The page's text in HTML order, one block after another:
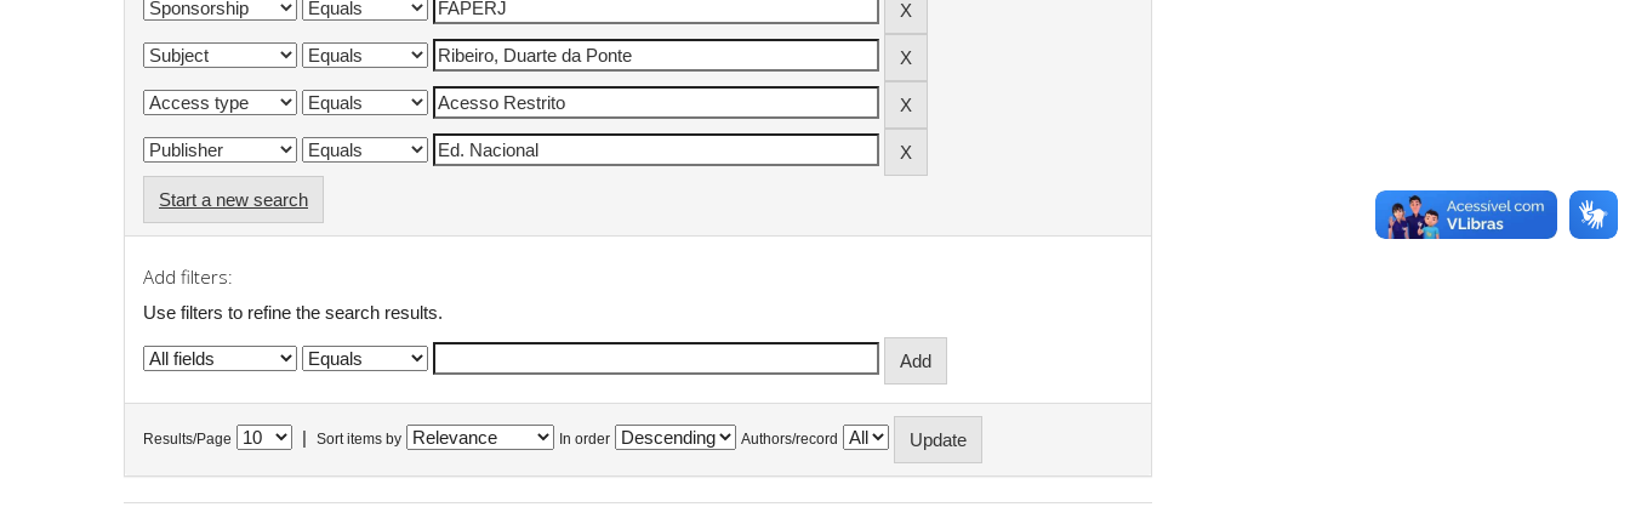
Start a new search
Add filters:
Use filters to refine the search results.
Results/Page Sort items by In order Authors/record